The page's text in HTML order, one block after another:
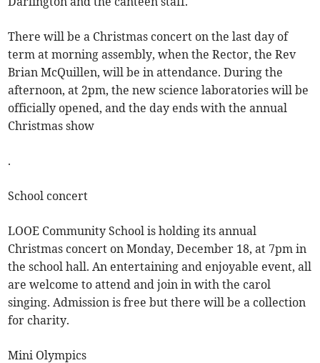
There will be a Christmas concert on the last day of
term at morning assembly, when the Rector, the Rev
Brian McQuillen, will be in attendance. During the
afternoon, at 2pm, the new science laboratories will be
officially opened, and the day ends with the annual
Christmas show
.
School concert
LOOE Community School is holding its annual
Christmas concert on Monday, December 18, at 7pm in
the school hall. An entertaining and enjoyable event, all
are welcome to attend and join in with the carol
singing. Admission is free but there will be a collection
for charity.
Mini Olympics